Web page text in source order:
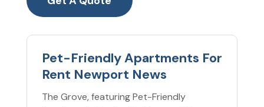
Pet-Friendly Apartments For
Rent Newport News
The Grove, featuring Pet-Friendly